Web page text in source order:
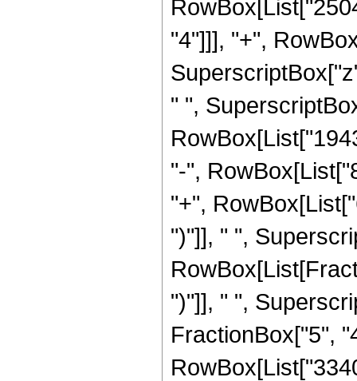
"4"]]], "+",
" ",
"-",
"+",
")"]], " ",
")"]], " ",
FractionBox["5",